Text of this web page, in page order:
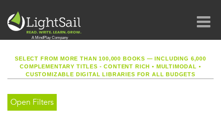
SELECT FROM MORE THAN 100,000 BOOKS — INCLUDING 6,000
COMPLEMENTARY TITLES - CONTENT RICH• MULTIMODAL •
CUSTOMIZABLE DIGITAL LIBRARIES FOR ALL BUDGETS
Open Filters